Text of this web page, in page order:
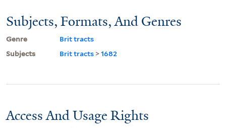
Subjects, Formats, And Genres
Genre
Brit tracts
Subjects
Brit tracts >1682
Access And Usage Rights